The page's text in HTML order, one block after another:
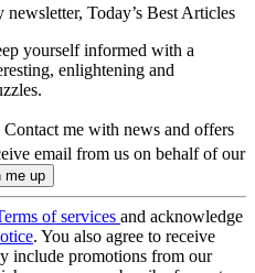
newsletter, Today’s Best Articles
yourself informed with a
enlightening and
Contact me with news and offers
email from us on behalf of our
of services and acknowledge
. You also agree to receive
include promotions from our